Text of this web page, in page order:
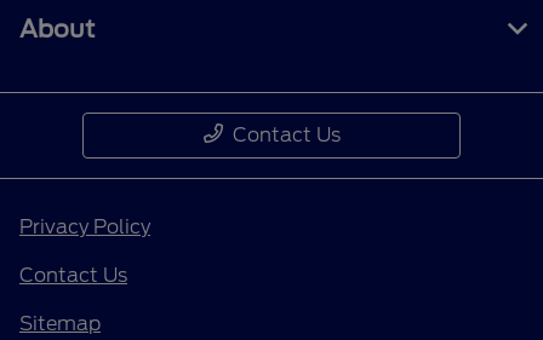
About
Contact Us
Privacy Policy
Contact Us
Sitemap